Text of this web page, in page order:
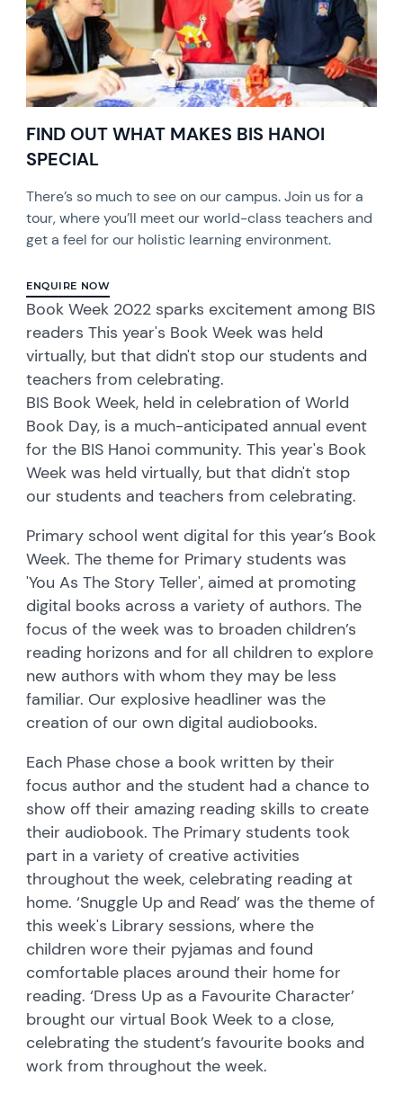
FIND OUT WHAT MAKES BIS HANOI
SPECIAL
There’s so much to see on our campus. Join us for a
tour, where you’ll meet our world-class teachers and
get a feel for our holistic learning environment.
ENQUIRE NOW
Book Week 2022 sparks excitement among BIS
readers This year's Book Week was held
virtually, but that didn't stop our students and
teachers from celebrating.
BIS Book Week, held in celebration of World
Book Day, is a much-anticipated annual event
for the BIS Hanoi community. This year's Book
Week was held virtually, but that didn't stop
our students and teachers from celebrating.
Primary school went digital for this year’s Book
Week. The theme for Primary students was
'You As The Story Teller', aimed at promoting
digital books across a variety of authors. The
focus of the week was to broaden children’s
reading horizons and for all children to explore
new authors with whom they may be less
familiar. Our explosive headliner was the
creation of our own digital audiobooks.
Each Phase chose a book written by their
focus author and the student had a chance to
show off their amazing reading skills to create
their audiobook. The Primary students took
part in a variety of creative activities
throughout the week, celebrating reading at
home. ‘Snuggle Up and Read’ was the theme of
this week's Library sessions, where the
children wore their pyjamas and found
comfortable places around their home for
reading. ‘Dress Up as a Favourite Character’
brought our virtual Book Week to a close,
celebrating the student’s favourite books and
work from throughout the week.